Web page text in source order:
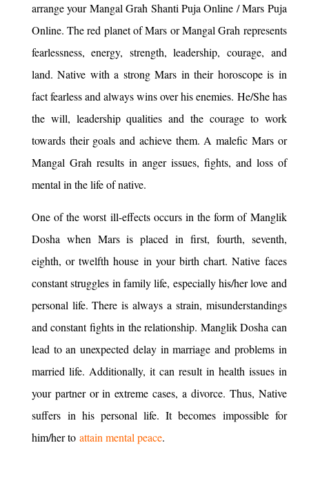
arrange your Mangal Grah Shanti Puja Online / Mars Puja
Online. The red planet of Mars or Mangal Grah represents
fearlessness, energy, strength, leadership, courage, and
land. Native with a strong Mars in their horoscope is in
fact fearless and always wins over his enemies. He/She has
the will, leadership qualities and the courage to work
towards their goals and achieve them. A malefic Mars or
Mangal Grah results in anger issues, fights, and loss of
mental in the life of native.
One of the worst ill-effects occurs in the form of Manglik
Dosha when Mars is placed in first, fourth, seventh,
eighth, or twelfth house in your birth chart. Native faces
constant struggles in family life, especially his/her love and
personal life. There is always a strain, misunderstandings
and constant fights in the relationship. Manglik Dosha can
lead to an unexpected delay in marriage and problems in
married life. Additionally, it can result in health issues in
your partner or in extreme cases, a divorce. Thus, Native
suffers in his personal life. It becomes impossible for
him/her to attain mental peace.